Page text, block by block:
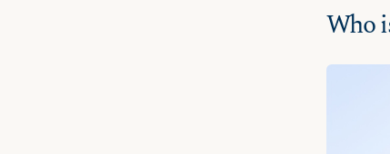
Who